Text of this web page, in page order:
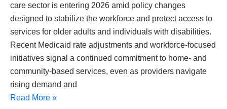
care sector is entering 2026 amid policy changes
designed to stabilize the workforce and protect access to
services for older adults and individuals with disabilities.
Recent Medicaid rate adjustments and workforce-focused
initiatives signal a continued commitment to home- and
community-based services, even as providers navigate
rising demand and
Read More »